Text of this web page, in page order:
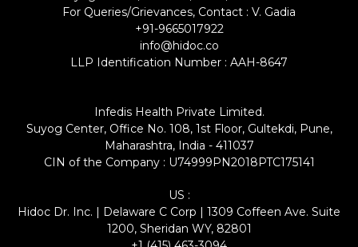
For Queries/Grievances, Contact : V. Gadia
+91-9665017922
info@hidoc.co
LLP Identification Number : AAH-8647
Infedis Health Private Limited.
Suyog Center, Office No. 108, 1st Floor, Gultekdi, Pune,
Maharashtra, India - 411037
CIN of the Company : U74999PN2018PTC175141
US :
Hidoc Dr. Inc. | Delaware C Corp | 1309 Coffeen Ave. Suite
1200, Sheridan WY, 82801